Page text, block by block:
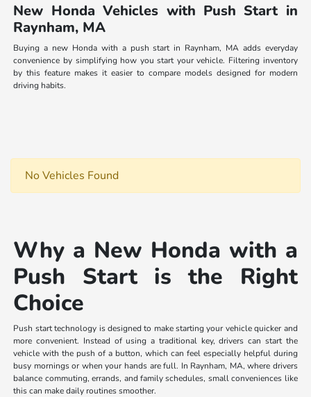
New Honda Vehicles with Push Start in
Raynham, MA
Buying a new Honda with a push start in Raynham, MA adds everyday
convenience by simplifying how you start your vehicle. Filtering inventory
by this feature makes it easier to compare models designed for modern
driving habits.
No Vehicles Found
Why a New Honda with a
Push Start is the Right
Choice
Push start technology is designed to make starting your vehicle quicker and
more convenient. Instead of using a traditional key, drivers can start the
vehicle with the push of a button, which can feel especially helpful during
busy mornings or when your hands are full. In Raynham, MA, where drivers
balance commuting, errands, and family schedules, small conveniences like
this can make daily routines smoother.